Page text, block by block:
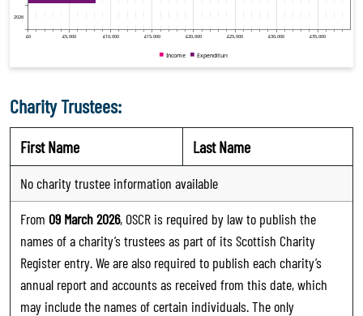
Charity Trustees:
First Name Last Name
No charity trustee information available
From 09 March 2026, OSCR is required by law to publish the
names of a charity’s trustees as part of its Scottish Charity
Register entry. We are also required to publish each charity’s
annual report and accounts as received from this date, which
may include the names of certain individuals. The only